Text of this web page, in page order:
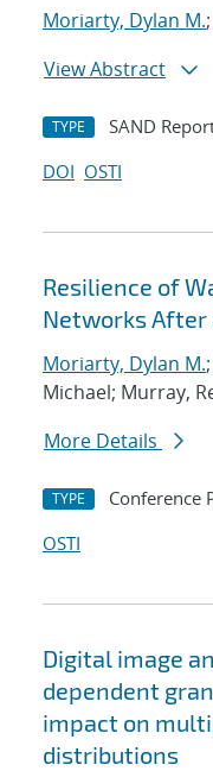
Moriarty, Dylan M.;
View Abstract
TYPE SAND
DOI OSTI
Resilience of
Networks After
Moriarty, Dylan M.;
Michael; Murray,
More Details
TYPE Conference
OSTI
Digital image
dependent
impact on
distributions